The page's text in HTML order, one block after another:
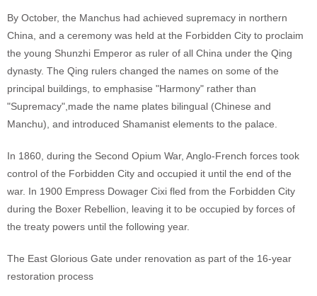
By October, the Manchus had achieved supremacy in northern
China, and a ceremony was held at the Forbidden City to proclaim
the young Shunzhi Emperor as ruler of all China under the Qing
dynasty. The Qing rulers changed the names on some of the
principal buildings, to emphasise "Harmony" rather than
"Supremacy",made the name plates bilingual (Chinese and
Manchu), and introduced Shamanist elements to the palace.
In 1860, during the Second Opium War, Anglo-French forces took
control of the Forbidden City and occupied it until the end of the
war. In 1900 Empress Dowager Cixi fled from the Forbidden City
during the Boxer Rebellion, leaving it to be occupied by forces of
the treaty powers until the following year.
The East Glorious Gate under renovation as part of the 16-year
restoration process